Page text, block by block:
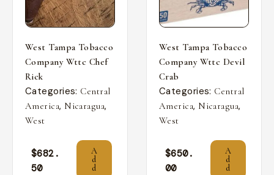
West Tampa Tobacco
Company Wttc Chef
Rick
Categories: Central
America, Nicaragua,
West
$682.
50
A
d
d
West Tampa Tobacco
Company Wttc Devil
Crab
Categories: Central
America, Nicaragua,
West
$650.
00
A
d
d